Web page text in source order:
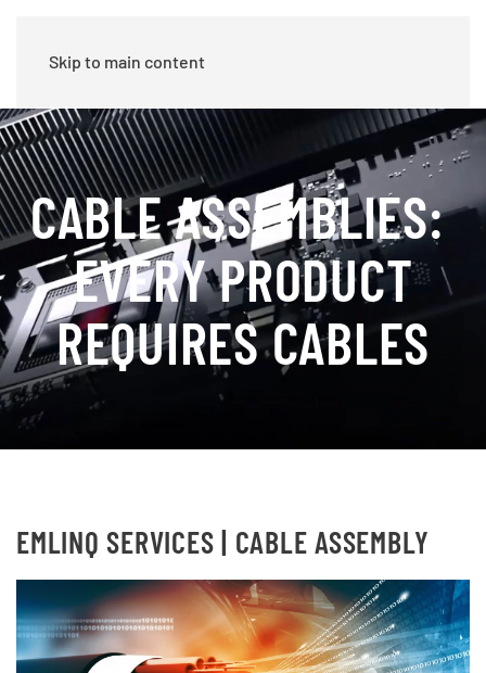
Skip to main content
CABLE ASSEMBLIES:
EVERY PRODUCT
REQUIRES CABLES
EMLINQ SERVICES | CABLE ASSEMBLY